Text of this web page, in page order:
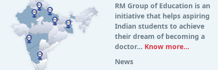
RM Group of Education is an
initiative that helps aspiring
Indian students to achieve
their dream of becoming a
doctor... Know more...
News